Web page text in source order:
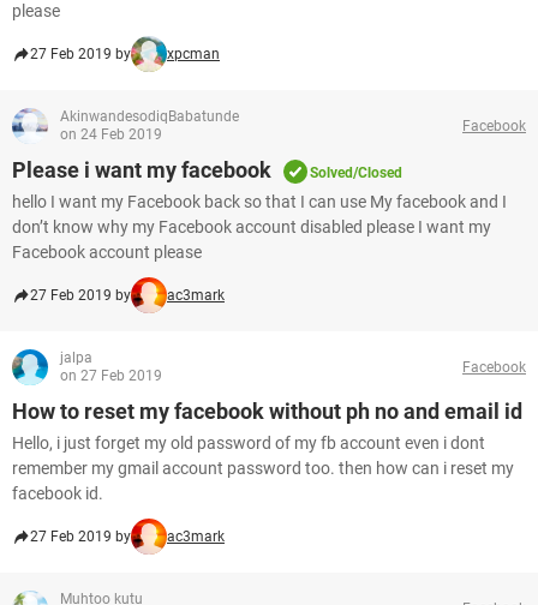
please
27 Feb 2019 by xpcman
AkinwandesodiqBabatunde
on 24 Feb 2019
Facebook
Please i want my facebook Solved/Closed
hello I want my Facebook back so that I can use My facebook and I
don’t know why my Facebook account disabled please I want my
Facebook account please
27 Feb 2019 by ac3mark
jalpa
on 27 Feb 2019
Facebook
How to reset my facebook without ph no and email id
Hello, i just forget my old password of my fb account even i dont
remember my gmail account password too. then how can i reset my
facebook id.
27 Feb 2019 by ac3mark
Muhtoo kutu